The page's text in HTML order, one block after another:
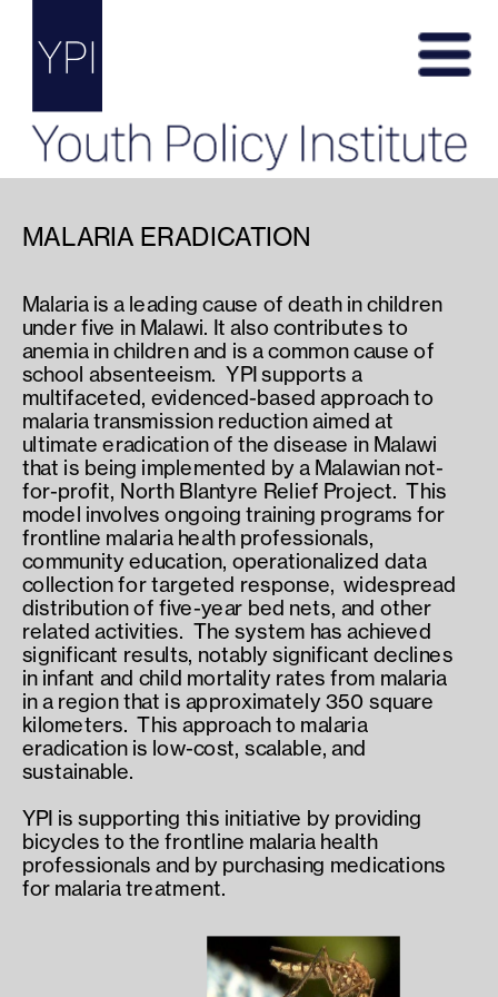
MALARIA ERADICATION
Malaria is a leading cause of death in children
under five in Malawi. It also contributes to
anemia in children and is a common cause of
school absenteeism.  YPI supports a
multifaceted, evidenced-based approach to
malaria transmission reduction aimed at
ultimate eradication of the disease in Malawi
that is being implemented by a Malawian not-
for-profit, North Blantyre Relief Project.  This
model involves ongoing training programs for
frontline malaria health professionals,
community education, operationalized data
collection for targeted response,  widespread
distribution of five-year bed nets, and other
related activities.  The system has achieved
significant results, notably significant declines
in infant and child mortality rates from malaria
in a region that is approximately 350 square
kilometers.  This approach to malaria
eradication is low-cost, scalable, and
sustainable.
YPI is supporting this initiative by providing
bicycles to the frontline malaria health
professionals and by purchasing medications
for malaria treatment.